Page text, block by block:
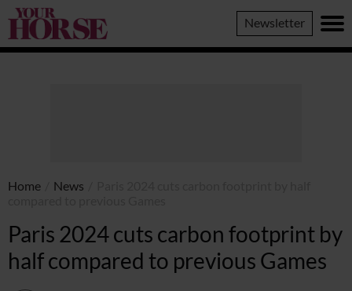
Your
Horse
Newsletter
Home News
Paris 2024 cuts carbon footprint by
half compared to previous Games